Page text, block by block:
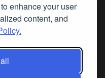
enhance your user
content, and